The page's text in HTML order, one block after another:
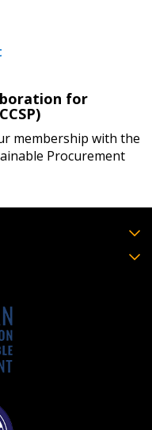
for
membership with the
Procurement